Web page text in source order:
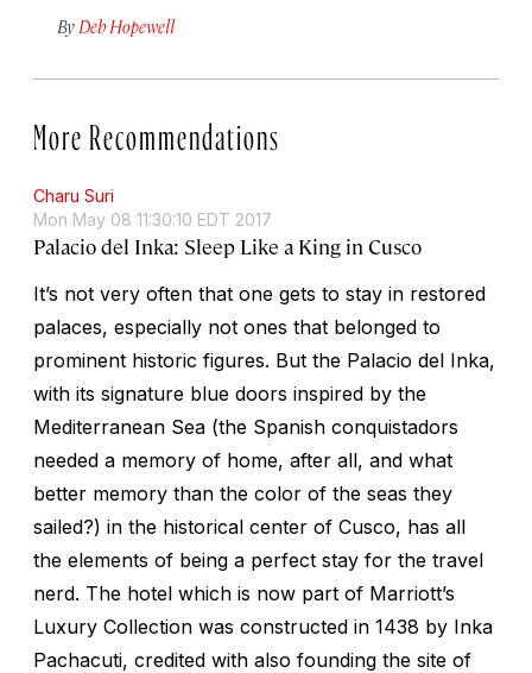
By Deb Hopewell
More Recommendations
Charu Suri
Mon May 08 11:30:10 EDT 2017
Palacio del Inka: Sleep Like a King in Cusco
It’s not very often that one gets to stay in restored
palaces, especially not ones that belonged to
prominent historic figures. But the Palacio del Inka,
with its signature blue doors inspired by the
Mediterranean Sea (the Spanish conquistadors
needed a memory of home, after all, and what
better memory than the color of the seas they
sailed?) in the historical center of Cusco, has all
the elements of being a perfect stay for the travel
nerd. The hotel which is now part of Marriott’s
Luxury Collection was constructed in 1438 by Inka
Pachacuti, credited with also founding the site of